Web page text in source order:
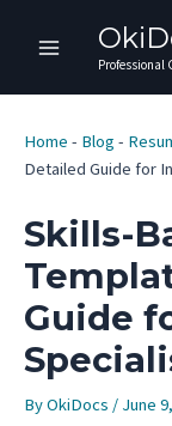
Professional
Home - Blog -
Detailed Guide for
Skills-
Guide
ByOkiDocs / June